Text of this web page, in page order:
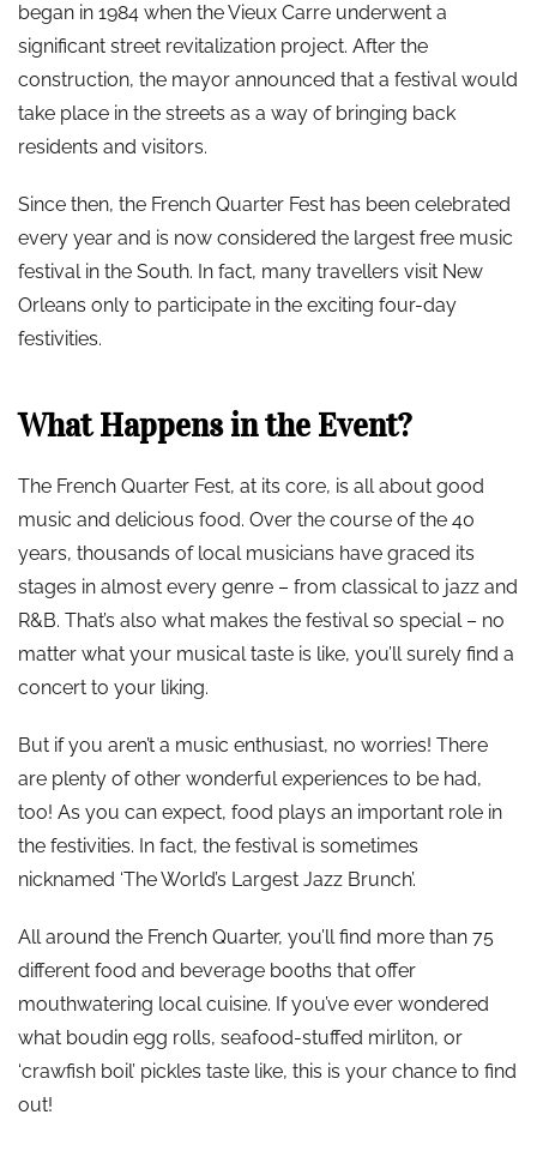
began in 1984 when the Vieux Carre underwent a
significant street revitalization project. After the
construction, the mayor announced that a festival would
take place in the streets as a way of bringing back
residents and visitors.
Since then, the French Quarter Fest has been celebrated
every year and is now considered the largest free music
festival in the South. In fact, many travellers visit New
Orleans only to participate in the exciting four-day
festivities.
What Happens in the Event?
The French Quarter Fest, at its core, is all about good
music and delicious food. Over the course of the 40
years, thousands of local musicians have graced its
stages in almost every genre – from classical to jazz and
R&B. That’s also what makes the festival so special – no
matter what your musical taste is like, you’ll surely find a
concert to your liking.
But if you aren’t a music enthusiast, no worries! There
are plenty of other wonderful experiences to be had,
too! As you can expect, food plays an important role in
the festivities. In fact, the festival is sometimes
nicknamed ‘The World’s Largest Jazz Brunch’.
All around the French Quarter, you’ll find more than 75
different food and beverage booths that offer
mouthwatering local cuisine. If you’ve ever wondered
what boudin egg rolls, seafood-stuffed mirliton, or
‘crawfish boil’ pickles taste like, this is your chance to find
out!